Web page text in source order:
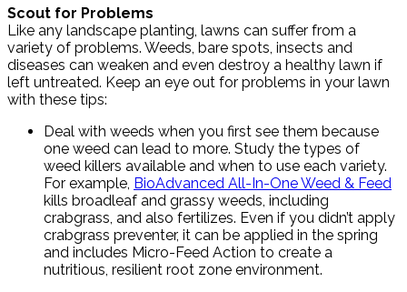
Scout for Problems
Like any landscape planting, lawns can suffer from a
variety of problems. Weeds, bare spots, insects and
diseases can weaken and even destroy a healthy lawn if
left untreated. Keep an eye out for problems in your lawn
with these tips:
Deal with weeds when you first see them because
one weed can lead to more. Study the types of
weed killers available and when to use each variety.
For example, BioAdvanced All-In-One Weed & Feed
kills broadleaf and grassy weeds, including
crabgrass, and also fertilizes. Even if you didn’t apply
crabgrass preventer, it can be applied in the spring
and includes Micro-Feed Action to create a
nutritious, resilient root zone environment.